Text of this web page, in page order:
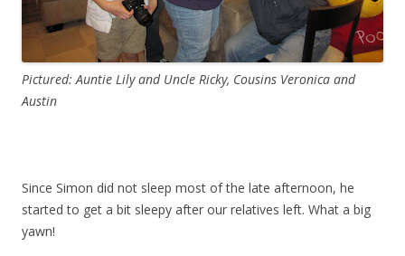
Pictured: Auntie Lily and Uncle Ricky, Cousins Veronica and
Austin
Since Simon did not sleep most of the late afternoon, he
started to get a bit sleepy after our relatives left. What a big
yawn!